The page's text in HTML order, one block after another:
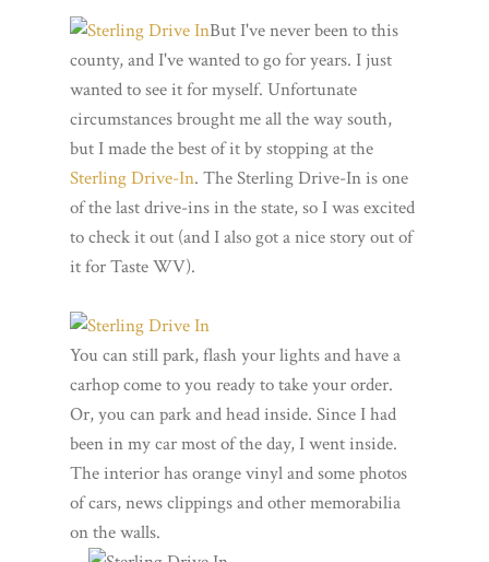
But I've never been to this
county, and I've wanted to go for years. I just
wanted to see it for myself. Unfortunate
circumstances brought me all the way south,
but I made the best of it by stopping at the
Sterling Drive-In. The Sterling Drive-In is one
of the last drive-ins in the state, so I was excited
to check it out (and I also got a nice story out of
it for Taste WV).
You can still park, flash your lights and have a
carhop come to you ready to take your order.
Or, you can park and head inside. Since I had
been in my car most of the day, I went inside.
The interior has orange vinyl and some photos
of cars, news clippings and other memorabilia
on the walls.